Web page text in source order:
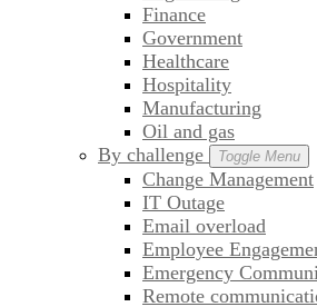
Finance
Government
Healthcare
Hospitality
Manufacturing
Oil and gas
By challenge
Toggle Menu
Change Management
IT Outage
Email overload
Employee
Emergency
Remote